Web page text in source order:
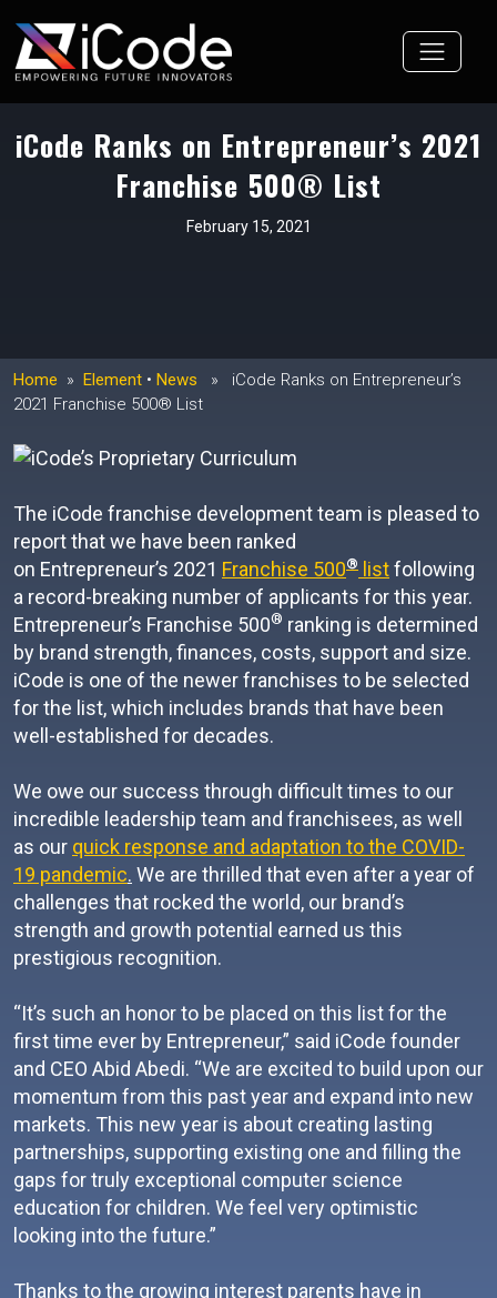
content
iCode Ranks on Entrepreneur’s 2021
Franchise 500® List
February 15, 2021
Home » Element • News » iCode Ranks on Entrepreneur’s
2021 Franchise 500® List
The iCode franchise development team is pleased to
report that we have been ranked
on Entrepreneur’s 2021 Franchise 500® listfollowing
a record-breaking number of applicants for this year.
Entrepreneur’s Franchise 500® ranking is determined
by brand strength, finances, costs, support and size.
iCode is one of the newer franchises to be selected
for the list, which includes brands that have been
well-established for decades.
We owe our success through difficult times to our
incredible leadership team and franchisees, as well
as our quick response and adaptation to the COVID-
19 pandemic. We are thrilled that even after a year of
challenges that rocked the world, our brand’s
strength and growth potential earned us this
prestigious recognition.
“It’s such an honor to be placed on this list for the
first time ever by Entrepreneur,” said iCode founder
and CEO Abid Abedi. “We are excited to build upon our
momentum from this past year and expand into new
markets. This new year is about creating lasting
partnerships, supporting existing one and filling the
gaps for truly exceptional computer science
education for children. We feel very optimistic
looking into the future.”
Thanks to the growing interest parents have in